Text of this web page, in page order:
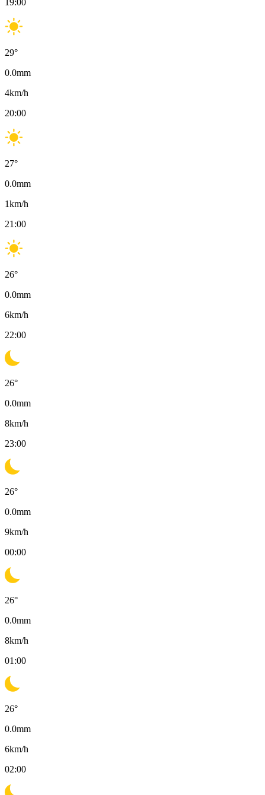
19:00
29°
0.0mm
4km/h
20:00
27°
0.0mm
1km/h
21:00
26°
0.0mm
6km/h
22:00
26°
0.0mm
8km/h
23:00
26°
0.0mm
9km/h
00:00
26°
0.0mm
8km/h
01:00
26°
0.0mm
6km/h
02:00